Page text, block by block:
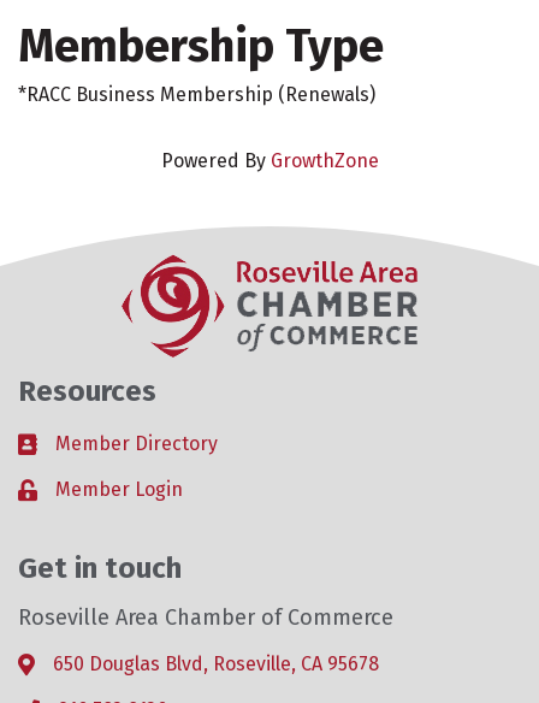
Membership Type
*RACC Business Membership (Renewals)
Powered By GrowthZone
Resources
Business card icon
Member Directory
Lock iconMember Login
Get in touch
Roseville Area Chamber of Commerce
Address & Map
650 Douglas Blvd, Roseville, CA 95678